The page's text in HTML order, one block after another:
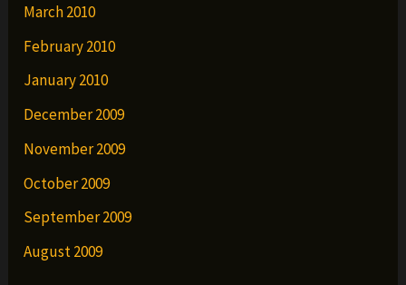
March 2010
February 2010
January 2010
December 2009
November 2009
October 2009
September 2009
August 2009